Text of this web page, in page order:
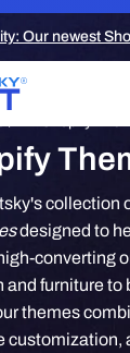
Our newest
collection
designed to
converting
and furniture to
themes
customization,